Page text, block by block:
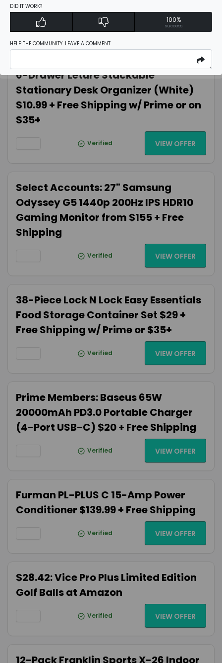
UHD $89.82 Amazon.com
Verified VIEW OFFER
6-Drawer Leture Stackable
Stationary Desk Organizer (White)
$10.99 + Free Shipping w/ Prime or on
$35+
Verified VIEW OFFER
Select Accounts: 27" Samsung
Odyssey G5 1440p 200Hz IPS HDR10
Gaming Monitor from $155 + Free
Shipping
Verified VIEW OFFER
38-Piece Lock N Lock Easy Essentials
Food Storage Container Set $29 +
Free Shipping w/ Prime or $35+
Verified VIEW OFFER
Prime Members: Baseus 65W
20000mAh PD3.0 Portable Charger
(4-Port USB-C) $20 + Free Shipping
Verified VIEW OFFER
Furman PL-PLUS C 15-Amp Power
Conditioner $139.99 + Free Shipping
Verified VIEW OFFER
$28.42: Vice Pro Plus Limited Edition
Golf Balls at Amazon
Verified VIEW OFFER
12-Pack Franklin Sports X-26 Indoor
DID IT WORK?
100%
success
HELP THE COMMUNITY. LEAVE A COMMENT.